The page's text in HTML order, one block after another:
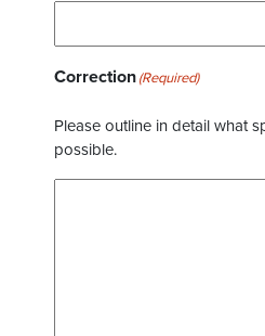
Correction(Required)
Please outline in detail what
possible.